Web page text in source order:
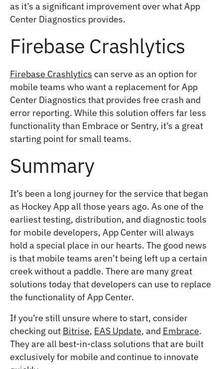
as it’s a significant improvement over what App
Center Diagnostics provides.
Firebase Crashlytics
Firebase Crashlytics can serve as an option for
mobile teams who want a replacement for App
Center Diagnostics that provides free crash and
error reporting. While this solution offers far less
functionality than Embrace or Sentry, it’s a great
starting point for small teams.
Summary
It’s been a long journey for the service that began
as Hockey App all those years ago. As one of the
earliest testing, distribution, and diagnostic tools
for mobile developers, App Center will always
hold a special place in our hearts. The good news
is that mobile teams aren’t being left up a certain
creek without a paddle. There are many great
solutions today that developers can use to replace
the functionality of App Center.
If you’re still unsure where to start, consider
checking out Bitrise, EAS Update, and Embrace.
They are all best-in-class solutions that are built
exclusively for mobile and continue to innovate